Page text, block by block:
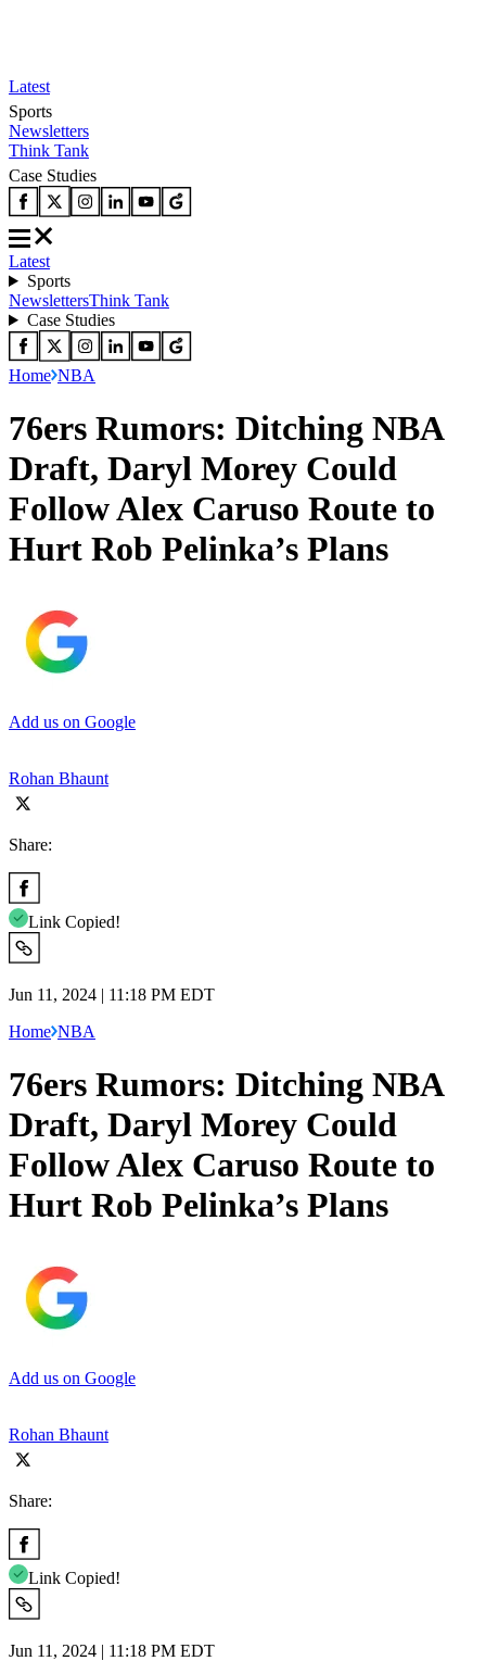
Latest
Sports
Newsletters
Think Tank
Case Studies
Latest
Sports
NewslettersThink Tank
Case Studies
Home NBA
76ers Rumors: Ditching NBA
Draft, Daryl Morey Could
Follow Alex Caruso Route to
Hurt Rob Pelinka’s Plans
Add us on Google
Rohan Bhaunt
Share:
Link Copied!
Jun 11, 2024 | 11:18 PM EDT
Home NBA
76ers Rumors: Ditching NBA
Draft, Daryl Morey Could
Follow Alex Caruso Route to
Hurt Rob Pelinka’s Plans
Add us on Google
Rohan Bhaunt
Share:
Link Copied!
Jun 11, 2024 | 11:18 PM EDT